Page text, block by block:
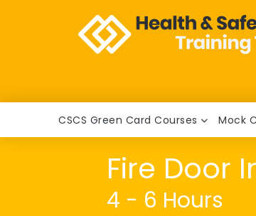
CSCS Green Card Courses Mock
Fire Door
4 - 6 Hours